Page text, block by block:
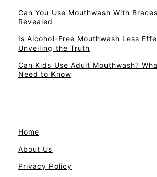
Can You Use Mouthwash With
Revealed
Is Alcohol-Free Mouthwash Less
Unveiling the Truth
Can Kids Use Adult Mouthwash?
Need to Know
Home
About Us
Privacy Policy